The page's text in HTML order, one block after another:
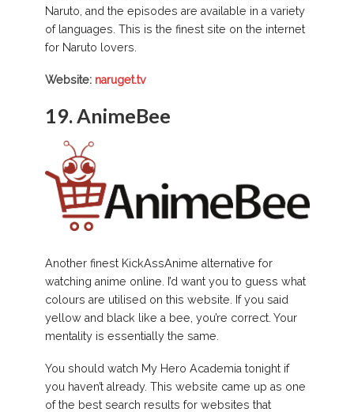
Naruto, and the episodes are available in a variety
of languages. This is the finest site on the internet
for Naruto lovers.
Website: naruget.tv
19. AnimeBee
Another finest KickAssAnime alternative for
watching anime online. I’d want you to guess what
colours are utilised on this website. If you said
yellow and black like a bee, you’re correct. Your
mentality is essentially the same.
You should watch My Hero Academia tonight if
you haven’t already. This website came up as one
of the best search results for websites that